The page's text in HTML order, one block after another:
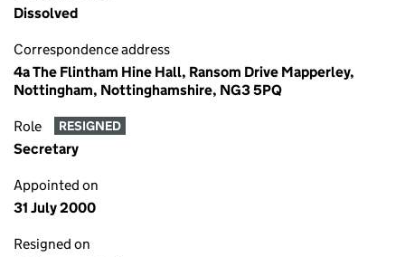
Dissolved
Correspondence address
4a The Flintham Hine Hall, Ransom Drive Mapperley,
Nottingham, Nottinghamshire, NG3 5PQ
Role RESIGNED
Secretary
Appointed on
31 July 2000
Resigned on